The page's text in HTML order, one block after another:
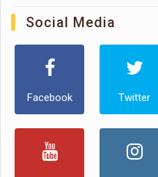
Social Media
Facebook Twitter